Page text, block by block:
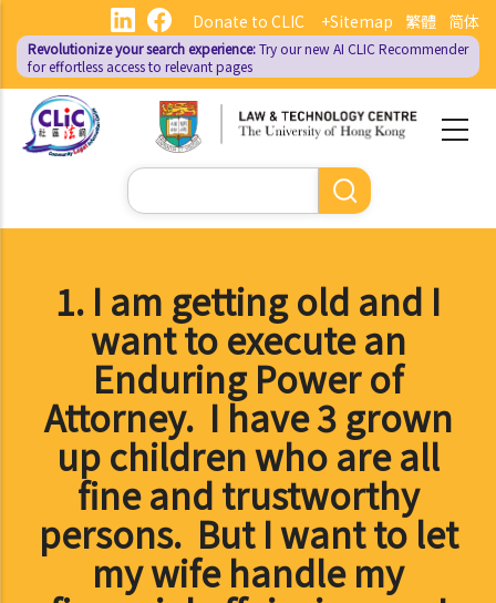
main
content
繁體 简体
Donate to CLIC +Sitemap
Revolutionize your search experience:Try our new AI CLIC Recommender
for effortless access to relevant pages
Search
1. I am getting old and I
want to execute an
Enduring Power of
Attorney. I have 3 grown
up children who are all
fine and trustworthy
persons. But I want to let
my wife handle my